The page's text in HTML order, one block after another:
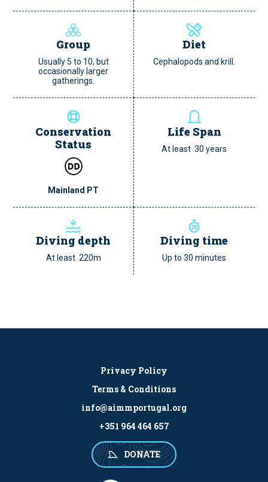
Group
Usually 5 to 10, but
occasionally larger
gatherings.
Diet
Cephalopods and krill.
Conservation
Status
Mainland PT
Life Span
At least 30 years
Diving depth
At least 220m
Diving time
Up to 30 minutes
Privacy Policy
Terms & Conditions
info@aimmportugal.org
+351 964 464 657
DONATE